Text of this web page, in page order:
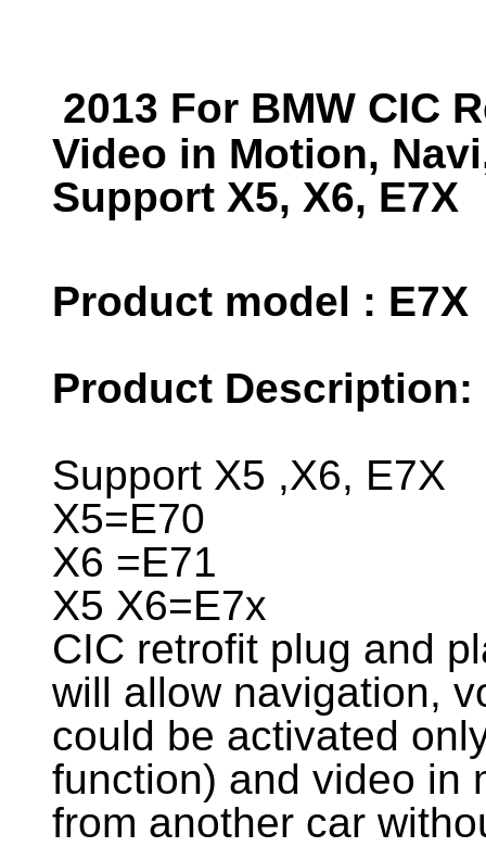
2013 For BMW CIC
Video in Motion,
Support X5, X6, E7X
Product model : E7X
Product Description:
Support X5 ,X6, E7X
X5=E70
X6 =E71
X5 X6=E7x
CIC retrofit plug and
will allow navigation,
could be activated
function) and video in
from another car